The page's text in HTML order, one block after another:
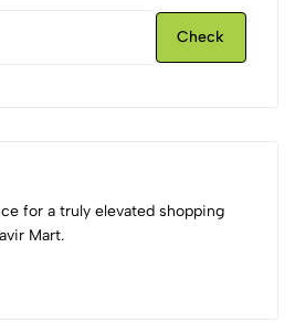
Check
for a truly elevated shopping
Mart.